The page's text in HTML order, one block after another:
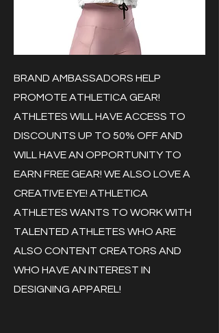
BRAND AMBASSADORS HELP
PROMOTE ATHLETICA GEAR!
ATHLETES WILL HAVE ACCESS TO
DISCOUNTS UP TO 50% OFF AND
WILL HAVE AN OPPORTUNITY TO
EARN FREE GEAR! WE ALSO LOVE A
CREATIVE EYE! ATHLETICA
ATHLETES WANTS TO WORK WITH
TALENTED ATHLETES WHO ARE
ALSO CONTENT CREATORS AND
WHO HAVE AN INTEREST IN
DESIGNING APPAREL!